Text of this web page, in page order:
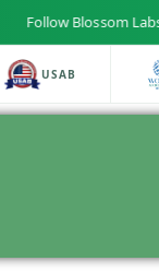
Follow Blossom Labs
USAB